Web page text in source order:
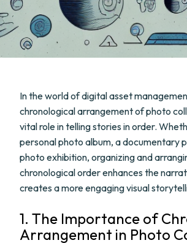
In the world of digital asset
chronological arrangement of photo
vital role in telling stories in order.
personal photo album, a documentary
photo exhibition, organizing and
chronological order enhances the
creates a more engaging visual
1. The Importance of
Arrangement in Photo